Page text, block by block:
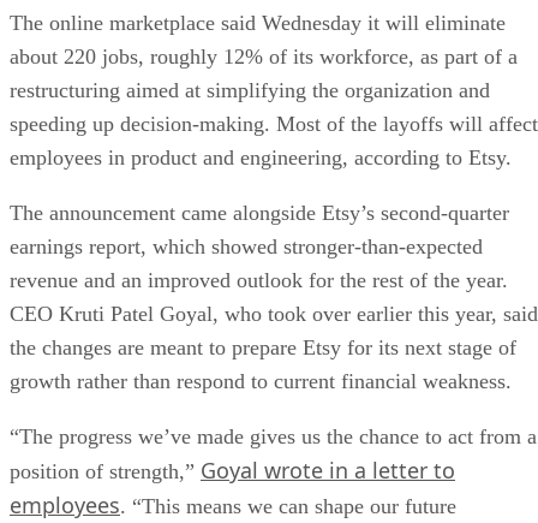
The online marketplace said Wednesday it will eliminate
about 220 jobs, roughly 12% of its workforce, as part of a
restructuring aimed at simplifying the organization and
speeding up decision-making. Most of the layoffs will affect
employees in product and engineering, according to Etsy.
The announcement came alongside Etsy’s second-quarter
earnings report, which showed stronger-than-expected
revenue and an improved outlook for the rest of the year.
CEO Kruti Patel Goyal, who took over earlier this year, said
the changes are meant to prepare Etsy for its next stage of
growth rather than respond to current financial weakness.
“The progress we’ve made gives us the chance to act from a
position of strength,” Goyal wrote in a letter to
employees. “This means we can shape our future